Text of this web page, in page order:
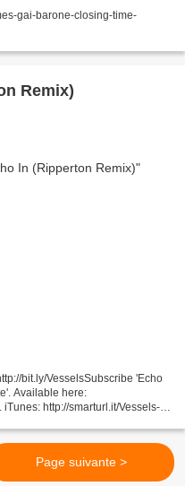
gai-barone-closing-time-
Remix)
bit.ly/VesselsSubscribe 'Echo
Available here:
http://smarturl.it/Vessels-
Page suivante >